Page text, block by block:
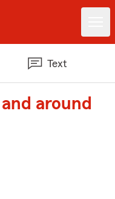
Text
around